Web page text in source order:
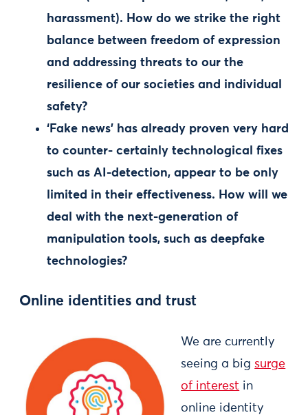
harassment). How do we strike the right
balance between freedom of expression
and addressing threats to our the
resilience of our societies and individual
safety?
‘Fake news’ has already proven very hard
to counter- certainly technological fixes
such as AI-detection, appear to be only
limited in their effectiveness. How will we
deal with the next-generation of
manipulation tools, such as deepfake
technologies?
Online identities and trust
We are currently
seeing a big surge
of interest in
online identity